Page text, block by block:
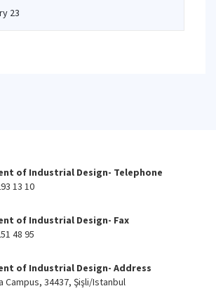
23
of Industrial Design- Telephone
13 10
of Industrial Design- Fax
48 95
of Industrial Design- Address
Campus, 34437, Şişli/Istanbul